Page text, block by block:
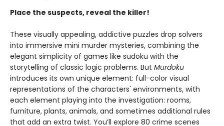
Place the suspects, reveal the killer!
These visually appealing, addictive puzzles drop solvers
into immersive mini murder mysteries, combining the
elegant simplicity of games like sudoku with the
storytelling of classic logic problems. But Murdoku
introduces its own unique element: full-color visual
representations of the characters' environments, with
each element playing into the investigation: rooms,
furniture, plants, animals, and sometimes additional rules
that add an extra twist. You’ll explore 80 crime scenes